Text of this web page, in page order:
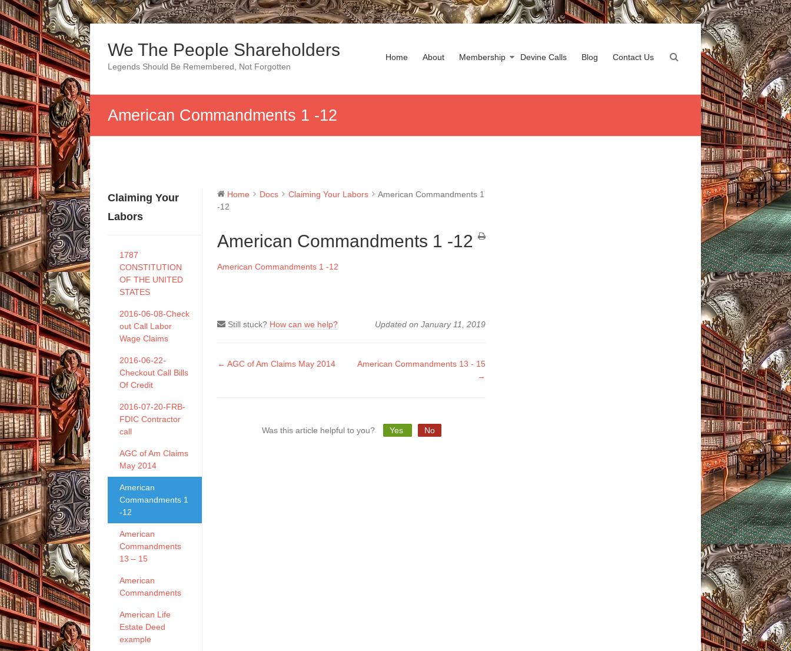
Skip
to
contentWe The People Shareholders
Legends Should Be Remembered, Not Forgotten
Home About Membership Devine Calls Blog Contact Us
American Commandments 1 -12
Claiming Your
Labors
1787
CONSTITUTION
OF THE UNITED
STATES
2016-06-08-Check
out Call Labor
Wage Claims
2016-06-22-
Checkout Call Bills
Of Credit
2016-07-20-FRB-
FDIC Contractor
call
AGC of Am Claims
May 2014
American
Commandments 1
-12
American
Commandments
13 – 15
American
Commandments
American Life
Estate Deed
example
Home Docs Claiming Your Labors
American Commandments 1
-12
American Commandments 1 -12
American Commandments 1 -12
Still stuck? How can we help? Updated on January 11, 2019
Doc
← AGC of Am Claims May 2014
American Commandments 13 - 15
→
Was this article helpful to you? Yes No